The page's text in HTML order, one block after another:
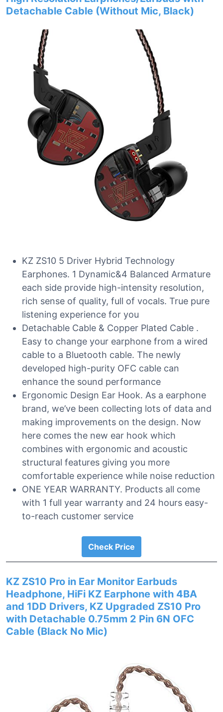
Detachable Cable (Without Mic, Black)
KZ ZS10 5 Driver Hybrid Technology
Earphones. 1 Dynamic&4 Balanced Armature
each side provide high-intensity resolution,
rich sense of quality, full of vocals. True pure
listening experience for you
Detachable Cable & Copper Plated Cable .
Easy to change your earphone from a wired
cable to a Bluetooth cable. The newly
developed high-purity OFC cable can
enhance the sound performance
Ergonomic Design Ear Hook. As a earphone
brand, we’ve been collecting lots of data and
making improvements on the design. Now
here comes the new ear hook which
combines with ergonomic and acoustic
structural features giving you more
comfortable experience while noise reduction
ONE YEAR WARRANTY. Products all come
with 1 full year warranty and 24 hours easy-
to-reach customer service
Check Price
KZ ZS10 Pro in Ear Monitor Earbuds
Headphone, HiFi KZ Earphone with 4BA
and 1DD Drivers, KZ Upgraded ZS10 Pro
with Detachable 0.75mm 2 Pin 6N OFC
Cable (Black No Mic)